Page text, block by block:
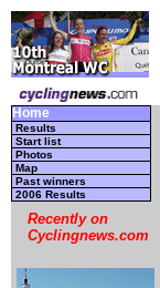
Home
Results
Start list
Photos
Map
Past winners
2006 Results
Recently on
Cyclingnews.com